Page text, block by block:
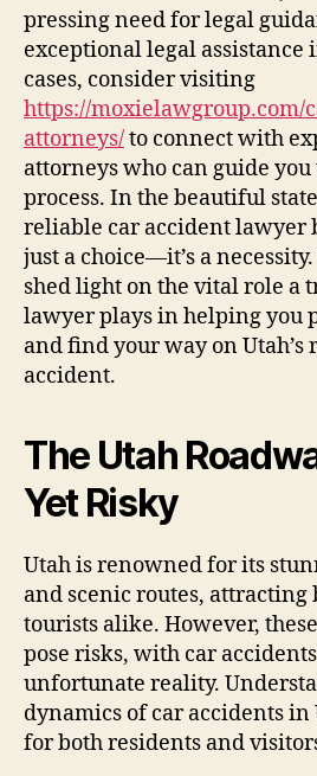
pressing need for legal
exceptional legal assistance
cases, consider visiting
https://moxielawgroup.com/
attorneys/to connect with
attorneys who can guide
process. In the beautiful
reliable car accident lawyer
just a choice—it’s a
shed light on the vital role a
lawyer plays in helping you
and find your way on Utah’s
accident.
The Utah
Yet Risky
Utah is renowned for its
and scenic routes, attracting
tourists alike. However,
pose risks, with car
unfortunate reality.
dynamics of car accidents
for both residents and